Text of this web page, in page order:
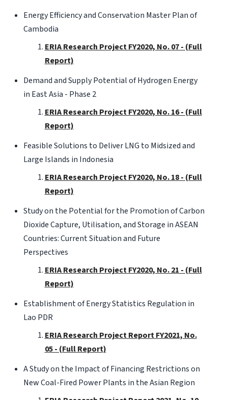
Energy Efficiency and Conservation Master Plan of
Cambodia
ERIA Research Project FY2020, No. 07 - (Full
Report)
Demand and Supply Potential of Hydrogen Energy
in East Asia - Phase 2
ERIA Research Project FY2020, No. 16 - (Full
Report)
Feasible Solutions to Deliver LNG to Midsized and
Large Islands in Indonesia
ERIA Research Project FY2020, No. 18 - (Full
Report)
Study on the Potential for the Promotion of Carbon
Dioxide Capture, Utilisation, and Storage in ASEAN
Countries: Current Situation and Future
Perspectives
ERIA Research Project FY2020, No. 21 - (Full
Report)
Establishment of Energy Statistics Regulation in
Lao PDR
ERIA Research Project Report FY2021, No.
05 - (Full Report)
A Study on the Impact of Financing Restrictions on
New Coal-Fired Power Plants in the Asian Region